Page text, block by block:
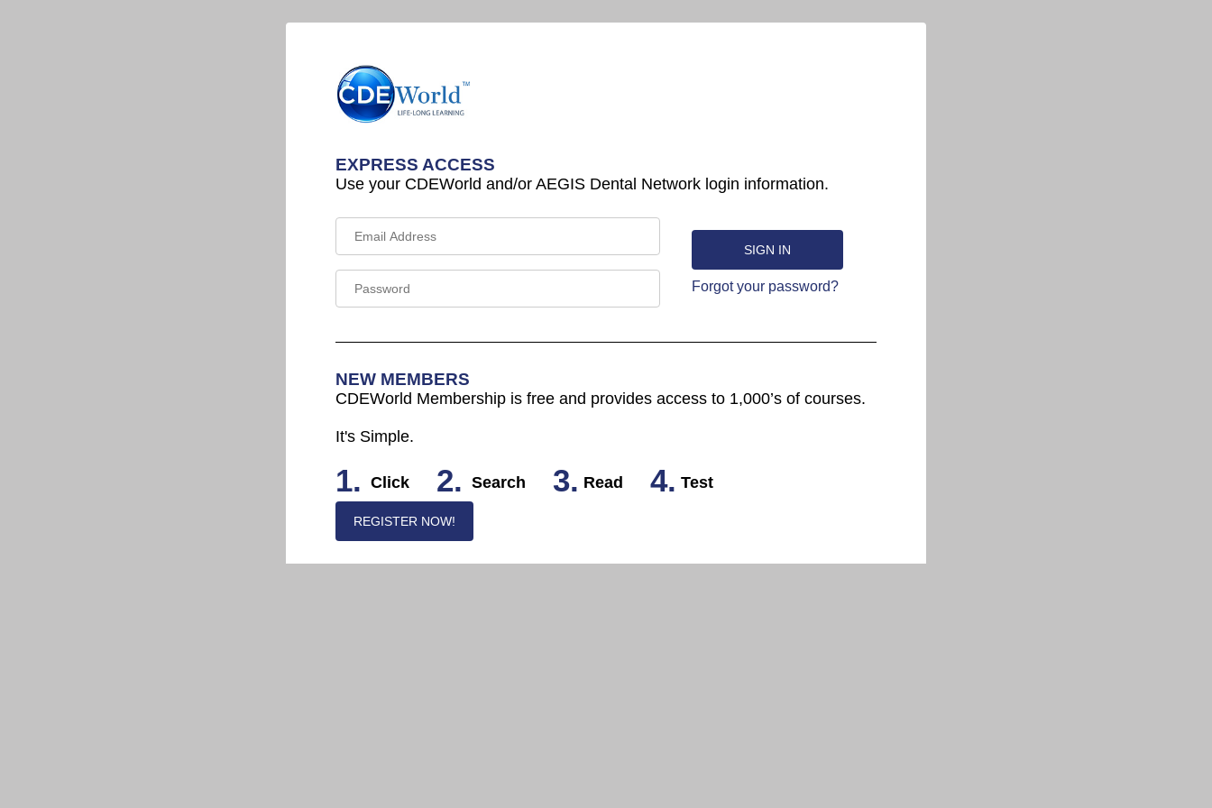
EXPRESS ACCESS
Use your CDEWorld and/or AEGIS Dental Network login information.
Forgot your password?
NEW MEMBERS
CDEWorld Membership is free and provides access to 1,000’s of courses.
It's Simple.
1. Click 2. Search 3. Read 4. Test
REGISTER NOW!